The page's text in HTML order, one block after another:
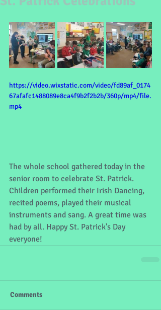
https://video.wixstatic.com/video/fd89af_0174
67afafc1488089e8ca4f9b2f2b2b/360p/mp4/file.
mp4
The whole school gathered today in the
senior room to celebrate St. Patrick.
Children performed their Irish Dancing,
recited poems, played their musical
instruments and sang. A great time was
had by all. Happy St. Patrick's Day
everyone!
Comments